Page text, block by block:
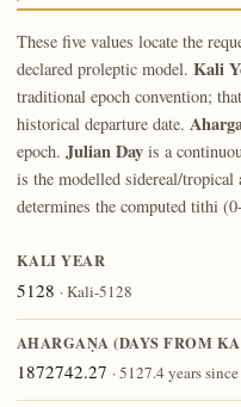
These five values locate the
declared proleptic model. Kali
traditional epoch convention;
historical departure date.
epoch. Julian Dayis a
is the modelled sidereal/tropical
determines the computed tithi
KALI YEAR
5128 · Kali-5128
AHARGAṆA (DAYS FROM
1872742.27 · 5127.4 years